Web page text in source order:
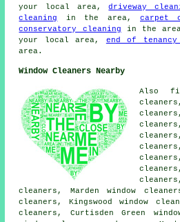
your local area,driveway
cleaning
in the area, carpet
conservatory cleaning in the
your local area, end of tenancy
area.
Window Cleaners Nearby
Also
cleaners, Marden window
cleaners, Kingswood window
cleaners, Curtisden Green